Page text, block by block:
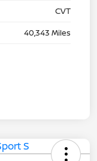
CVT
40,343 Miles